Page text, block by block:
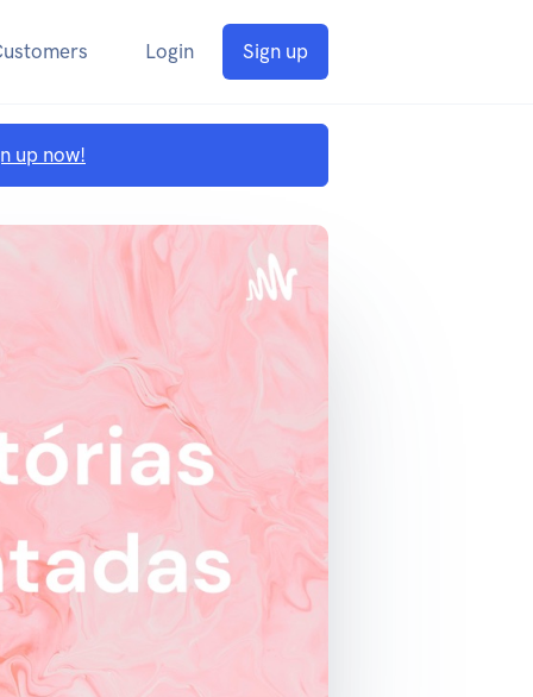
Login Sign up
up now!